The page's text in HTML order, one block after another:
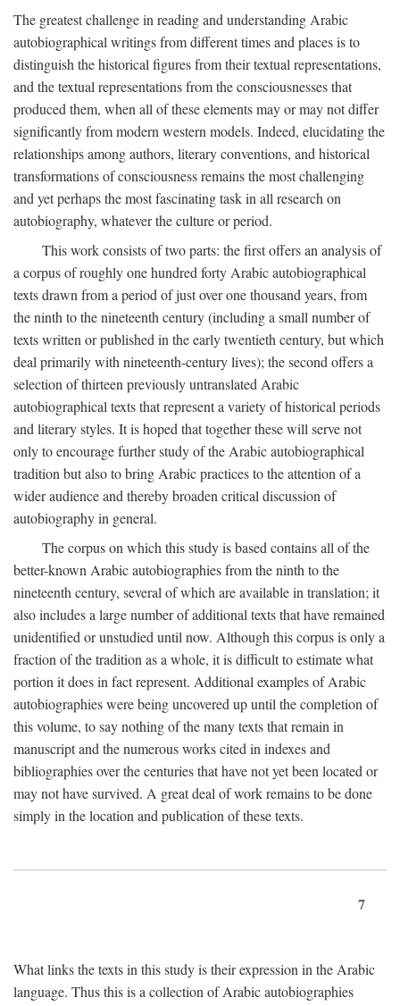
The greatest challenge in reading and understanding Arabic
autobiographical writings from different times and places is to
distinguish the historical figures from their textual representations,
and the textual representations from the consciousnesses that
produced them, when all of these elements may or may not differ
significantly from modern western models. Indeed, elucidating the
relationships among authors, literary conventions, and historical
transformations of consciousness remains the most challenging
and yet perhaps the most fascinating task in all research on
autobiography, whatever the culture or period.
This work consists of two parts: the first offers an analysis of
a corpus of roughly one hundred forty Arabic autobiographical
texts drawn from a period of just over one thousand years, from
the ninth to the nineteenth century (including a small number of
texts written or published in the early twentieth century, but which
deal primarily with nineteenth-century lives); the second offers a
selection of thirteen previously untranslated Arabic
autobiographical texts that represent a variety of historical periods
and literary styles. It is hoped that together these will serve not
only to encourage further study of the Arabic autobiographical
tradition but also to bring Arabic practices to the attention of a
wider audience and thereby broaden critical discussion of
autobiography in general.
The corpus on which this study is based contains all of the
better-known Arabic autobiographies from the ninth to the
nineteenth century, several of which are available in translation; it
also includes a large number of additional texts that have remained
unidentified or unstudied until now. Although this corpus is only a
fraction of the tradition as a whole, it is difficult to estimate what
portion it does in fact represent. Additional examples of Arabic
autobiographies were being uncovered up until the completion of
this volume, to say nothing of the many texts that remain in
manuscript and the numerous works cited in indexes and
bibliographies over the centuries that have not yet been located or
may not have survived. A great deal of work remains to be done
simply in the location and publication of these texts.
7
What links the texts in this study is their expression in the Arabic
language. Thus this is a collection of Arabic autobiographies